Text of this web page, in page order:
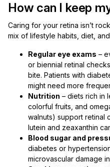
How can I keep
Caring for your retina isn’t
mix of lifestyle habits, diet,
Regular eye exams –
or biennial retinal
bite. Patients with
might need more
Nutrition – diets rich in
colorful fruits, and
walnuts) support retinal
lutein and zeaxanthin
Blood sugar and
diabetes or
microvascular damage